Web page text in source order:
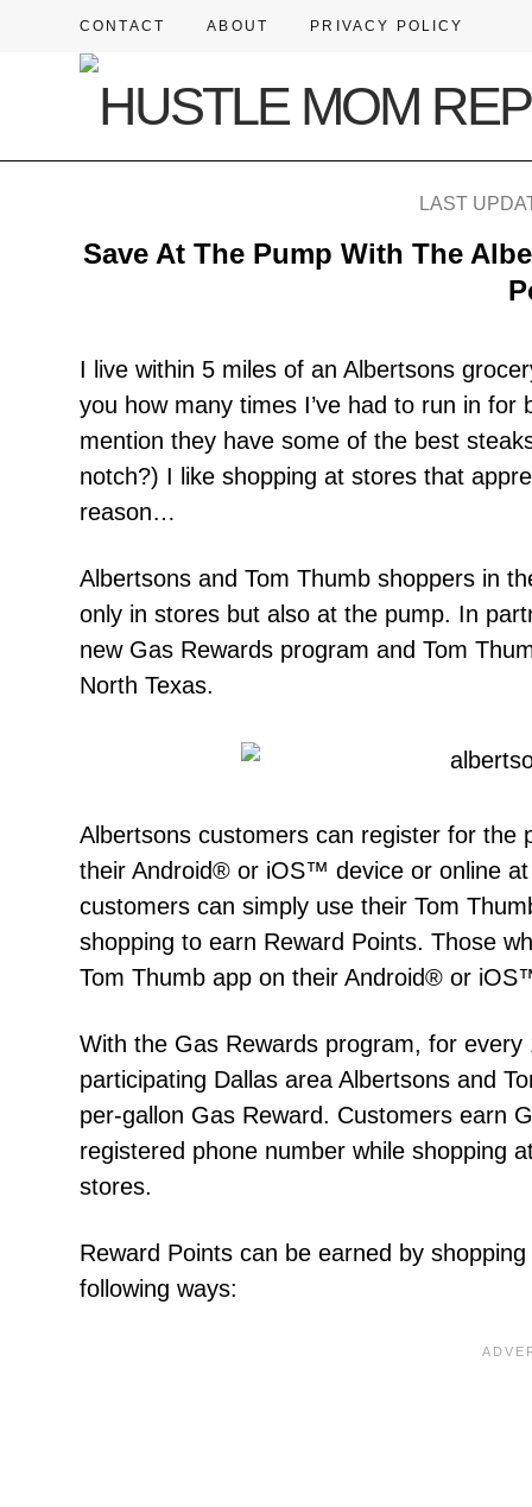
CONTACT ABOUT PRIVACY POLICY
LAST
Save At The Pump With The
I live within 5 miles of an Albertsons
you how many times I’ve had to run in
mention they have some of the best
notch?) I like shopping at stores that
reason…
Albertsons and Tom Thumb shoppers in
only in stores but also at the pump. In
new Gas Rewards program and Tom
North Texas.
Albertsons customers can register for
their Android® or iOS™ device or online
customers can simply use their Tom
shopping to earn Reward Points. Those
Tom Thumb app on their Android® or
With the Gas Rewards program, for
participating Dallas area Albertsons and
per-gallon Gas Reward. Customers earn
registered phone number while shopping
stores.
Reward Points can be earned by
following ways: